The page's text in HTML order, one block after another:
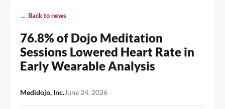
← Back to news
76.8% of Dojo Meditation
Sessions Lowered Heart Rate in
Early Wearable Analysis
Medidojo, Inc.June 24, 2026